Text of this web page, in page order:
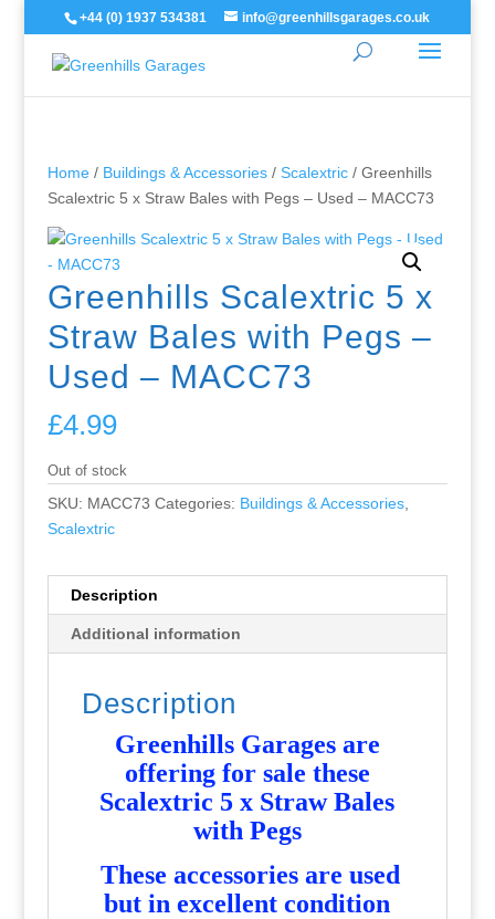
+44 (0) 1937 534381 info@greenhillsgarages.co.uk
Home/ Buildings & Accessories/ Scalextric/ Greenhills
Scalextric 5 x Straw Bales with Pegs – Used – MACC73
Greenhills Scalextric 5 x
Straw Bales with Pegs –
Used – MACC73
£4.99
Out of stock
SKU: MACC73 Categories: Buildings & Accessories,
Scalextric
Description
Additional information
Description
Greenhills Garages are
offering for sale these
Scalextric 5 x Straw Bales
with Pegs
These accessories are used
but in excellent condition